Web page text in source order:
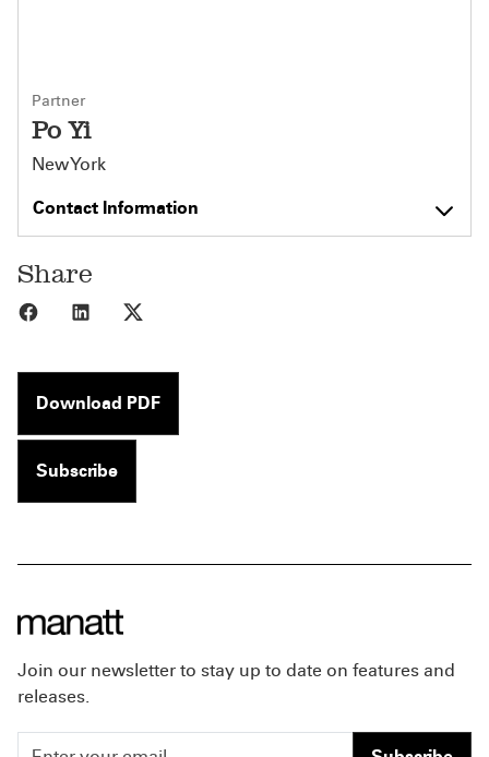
Partner
Po Yi
New York
Contact Information
Share
Share to Facebook
Share to LinkedIn
Download PDF
Subscribe
Join our newsletter to stay up to date on features and
releases.